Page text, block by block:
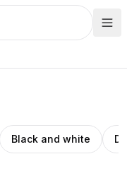
Black and white